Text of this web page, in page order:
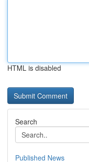
HTML is disabled
Search
Published News